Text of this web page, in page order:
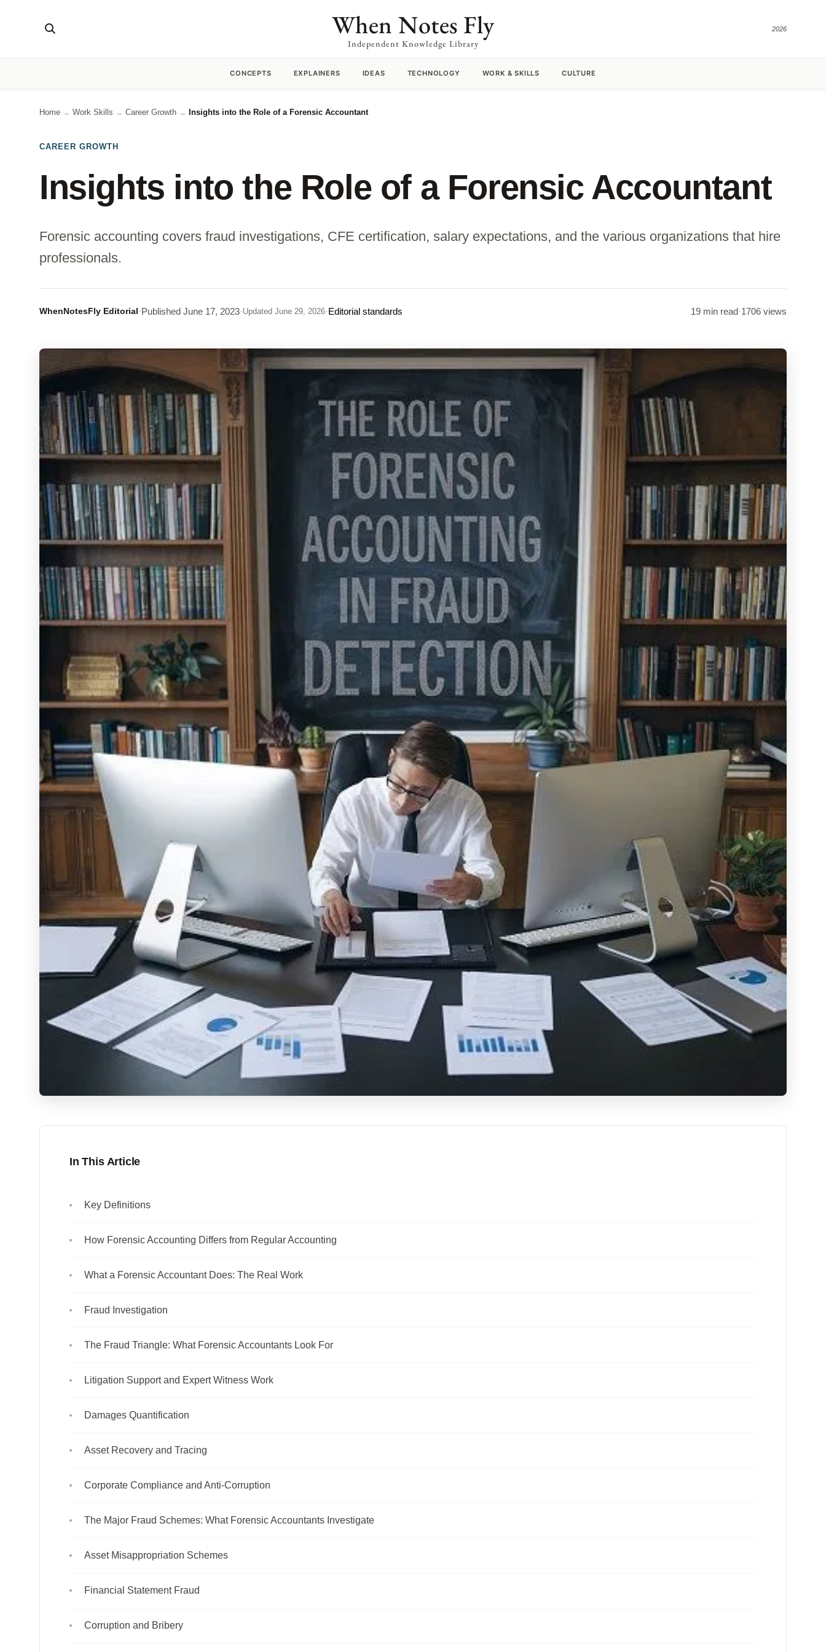
When Notes Fly
Independent Knowledge Library
2026
CONCEPTS EXPLAINERS IDEAS TECHNOLOGY WORK & SKILLS CULTURE
Home → Work Skills → Career Growth → Insights into the Role of a Forensic Accountant
CAREER GROWTH
Insights into the Role of a Forensic Accountant
Forensic accounting covers fraud investigations, CFE certification, salary expectations, and the various organizations that hire
professionals.
WhenNotesFly Editorial·Published June 17, 2023· Updated June 29, 2026·Editorial standards 19 min read·1706 views
In This Article
Key Definitions
How Forensic Accounting Differs from Regular Accounting
What a Forensic Accountant Does: The Real Work
Fraud Investigation
The Fraud Triangle: What Forensic Accountants Look For
Litigation Support and Expert Witness Work
Damages Quantification
Asset Recovery and Tracing
Corporate Compliance and Anti-Corruption
The Major Fraud Schemes: What Forensic Accountants Investigate
Asset Misappropriation Schemes
Financial Statement Fraud
Corruption and Bribery